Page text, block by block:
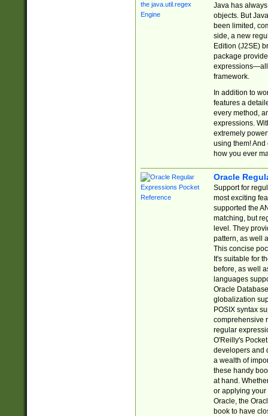
Java has
objects. But
been limited,
side, a new
Edition (J2SE)
package
expressions—all
framework.
In addition to
features a
every method,
expressions.
extremely
using them! And
how you ever
Oracle
Support for
most exciting
supported the
matching, but
level. They
pattern, as well
This concise
It's suitable for
before, as well
languages
Oracle
globalization
POSIX syntax
comprehensive
regular
O'Reilly's
developers and
a wealth of
these handy
at hand.
or applying your
Oracle, the
book to have